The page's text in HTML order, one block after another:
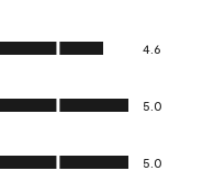
action
open
submission
action
open
submission
4.6
5.0
5.0